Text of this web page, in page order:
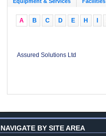
A B C D E H
Assured Solutions Ltd
NAVIGATE BY SITE AREA